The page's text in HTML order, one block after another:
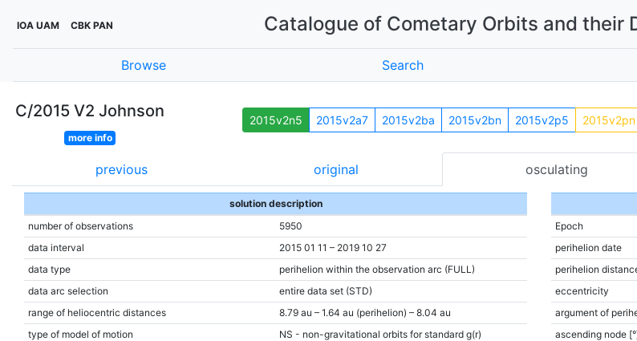
IOA UAM CBK PAN Catalogue of Cometary Orbits and their
Browse Search
C/2015 V2 Johnson
more info
2015v2n5 2015v2a7 2015v2ba 2015v2bn 2015v2p5 2015v2pn
previous original osculating
solution description
number of observations
5950
data interval
2015 01 11 – 2019 10 27
data type
perihelion within the observation arc (FULL)
data arc selection
entire data set (STD)
range of heliocentric distances
8.79 au – 1.64 au (perihelion) – 8.04 au
type of model of motion
NS - non-gravitational orbits for standard g(r)
Epoch
perihelion date
perihelion
eccentricity
argument of
ascending node